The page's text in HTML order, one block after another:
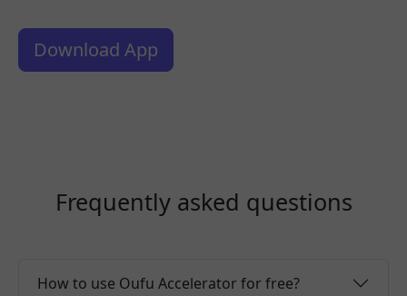
Download App
Frequently asked questions
How to use Oufu Accelerator for free?